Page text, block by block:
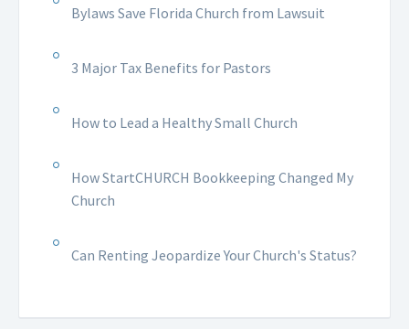
Bylaws Save Florida Church from Lawsuit
3 Major Tax Benefits for Pastors
How to Lead a Healthy Small Church
How StartCHURCH Bookkeeping Changed My
Church
Can Renting Jeopardize Your Church's Status?